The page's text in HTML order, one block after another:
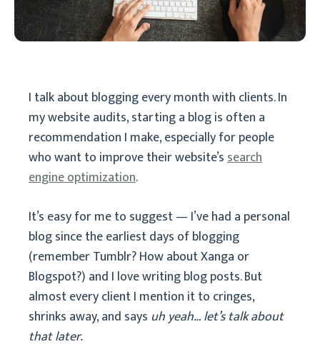
I talk about blogging every month with clients. In
my website audits, starting a blog is often a
recommendation I make, especially for people
who want to improve their website’ssearch
engine optimization.
It’s easy for me to suggest — I’ve had a personal
blog since the earliest days of blogging
(remember Tumblr? How about Xanga or
Blogspot?) and I love writing blog posts. But
almost every client I mention it to cringes,
shrinks away, and says uh yeah… let’s talk about
that later.